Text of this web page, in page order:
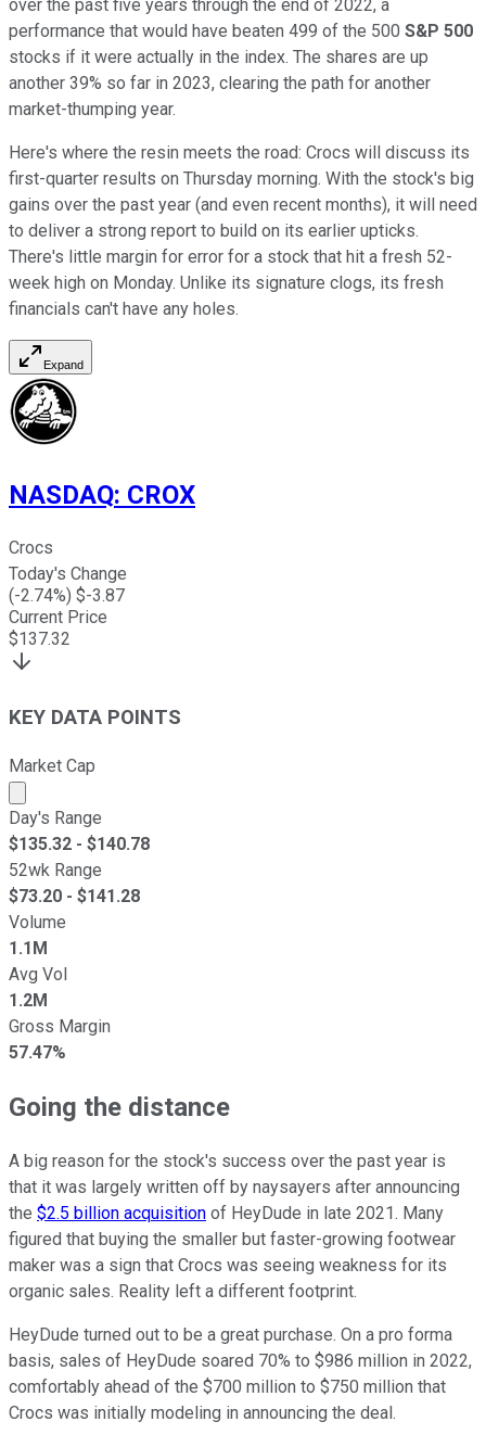
over the past five years through the end of 2022, a
performance that would have beaten 499 of the 500 S&P 500
stocks if it were actually in the index. The shares are up
another 39% so far in 2023, clearing the path for another
market-thumping year.
Here's where the resin meets the road: Crocs will discuss its
first-quarter results on Thursday morning. With the stock's big
gains over the past year (and even recent months), it will need
to deliver a strong report to build on its earlier upticks.
There's little margin for error for a stock that hit a fresh 52-
week high on Monday. Unlike its signature clogs, its fresh
financials can't have any holes.
Expand
NASDAQ: CROX
Crocs
Today's Change
(-2.74%) $-3.87
Current Price
$137.32
KEY DATA POINTS
Market Cap
Market cap calculated using publicly traded shares
Day's Range
$135.32 - $140.78
52wk Range
$73.20 - $141.28
Volume
1.1M
Avg Vol
1.2M
Gross Margin
57.47%
Going the distance
A big reason for the stock's success over the past year is
that it was largely written off by naysayers after announcing
the $2.5 billion acquisition of HeyDude in late 2021. Many
figured that buying the smaller but faster-growing footwear
maker was a sign that Crocs was seeing weakness for its
organic sales. Reality left a different footprint.
HeyDude turned out to be a great purchase. On a pro forma
basis, sales of HeyDude soared 70% to $986 million in 2022,
comfortably ahead of the $700 million to $750 million that
Crocs was initially modeling in announcing the deal.